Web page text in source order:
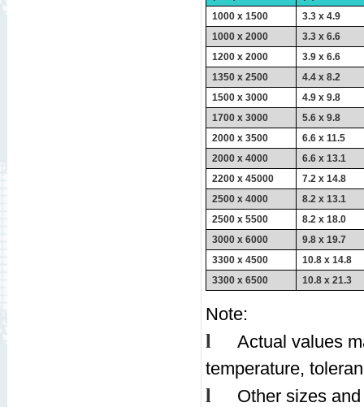
1000 x 1500
3.3 x 4.9
1000 x 2000
3.3 x 6.6
1200 x 2000
3.9 x 6.6
1350 x 2500
4.4 x 8.2
1500 x 3000
4.9 x 9.8
1700 x 3000
5.6 x 9.8
2000 x 3500
6.6 x 11.5
2000 x 4000
6.6 x 13.1
2200 x 45000
7.2 x 14.8
2500 x 4000
8.2 x 13.1
2500 x 5500
8.2 x 18.0
3000 x 6000
9.8 x 19.7
3300 x 4500
10.8 x 14.8
3300 x 6500
10.8 x 21.3
Note:
l
Actual values
temperature,
l
Other sizes